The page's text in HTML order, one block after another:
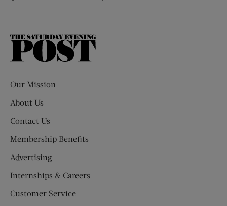
The
Our Mission
About Us
Contact Us
Membership Benefits
Advertising
Internships & Careers
Customer Service